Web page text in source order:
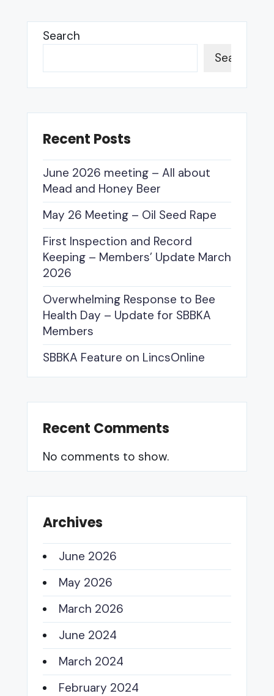
Search
Search
Recent Posts
June 2026 meeting – All about
Mead and Honey Beer
May 26 Meeting – Oil Seed Rape
First Inspection and Record
Keeping – Members’ Update March
2026
Overwhelming Response to Bee
Health Day – Update for SBBKA
Members
SBBKA Feature on LincsOnline
Recent Comments
No comments to show.
Archives
June 2026
May 2026
March 2026
June 2024
March 2024
February 2024